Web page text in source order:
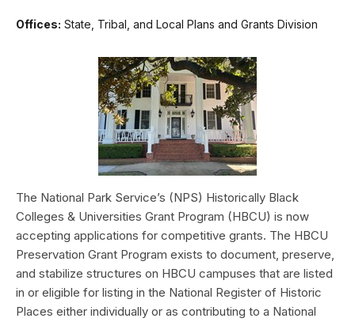
Offices: State, Tribal, and Local Plans and Grants Division
The National Park Service’s (NPS) Historically Black
Colleges & Universities Grant Program (HBCU) is now
accepting applications for competitive grants. The HBCU
Preservation Grant Program exists to document, preserve,
and stabilize structures on HBCU campuses that are listed
in or eligible for listing in the National Register of Historic
Places either individually or as contributing to a National